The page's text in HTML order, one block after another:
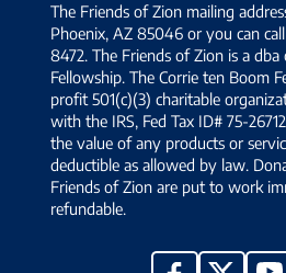
The Friends of Zion mailing
Phoenix, AZ 85046 or you can
8472. The Friends of Zion is a
Fellowship. The Corrie ten Boom
profit 501(c)(3) charitable
with the IRS, Fed Tax ID# 75-
the value of any products or
deductible as allowed by law.
Friends of Zion are put to work
refundable.